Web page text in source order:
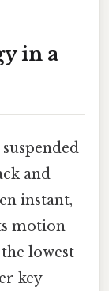
in a
and
instant,
motion
lowest
key